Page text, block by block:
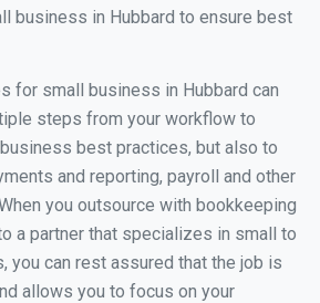
business in Hubbard to ensure best
for small business in Hubbard can
steps from your workflow to
best practices, but also to
and reporting, payroll and other
you outsource with bookkeeping
a partner that specializes in small to
you can rest assured that the job is
allows you to focus on your